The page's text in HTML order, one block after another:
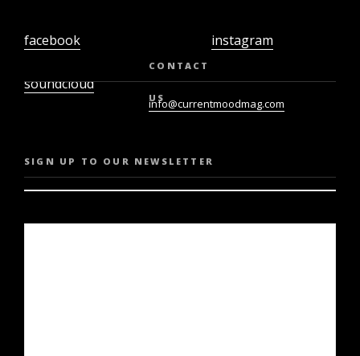
facebook
soundcloud
instagram
CONTACT
US
info@currentmoodmag.com
SIGN UP TO OUR NEWSLETTER